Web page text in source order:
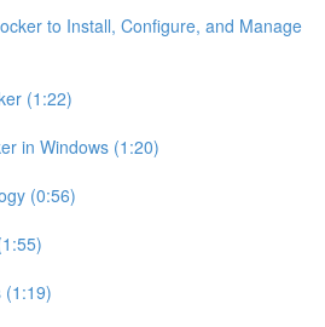
to Install, Configure, and Manage
(1:22)
in Windows (1:20)
(0:56)
(1:19)